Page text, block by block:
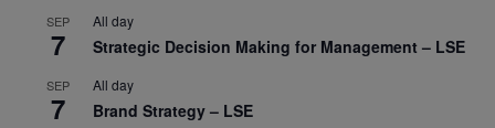
SEP
7
All day
Strategic Decision Making for Management – LSE
SEP
7
All day
Brand Strategy – LSE